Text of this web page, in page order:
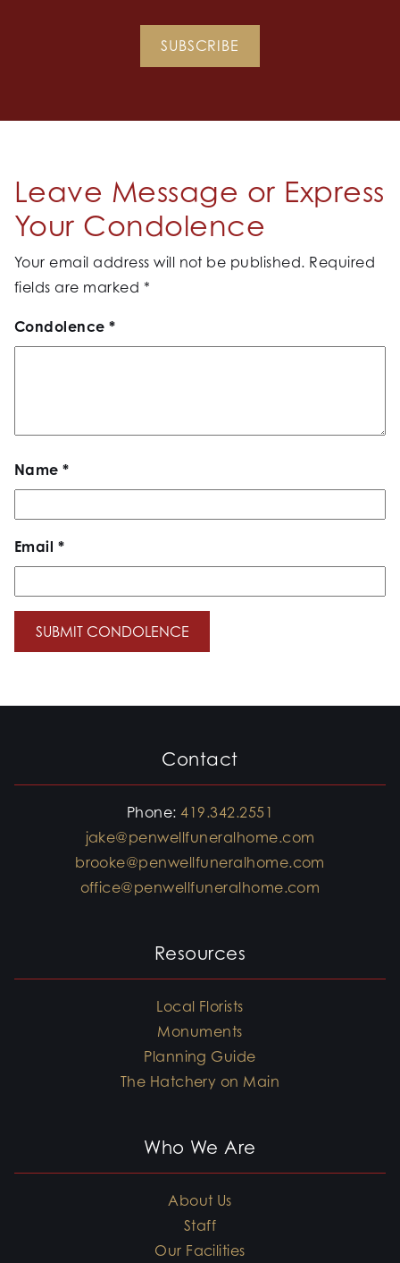
SUBSCRIBE
Leave Message or Express
Your Condolence
Your email address will not be published. Required
fields are marked *
Condolence*
Name*
Email *
Contact
Phone:419.342.2551
jake@penwellfuneralhome.com
brooke@penwellfuneralhome.com
office@penwellfuneralhome.com
Resources
Local Florists
Monuments
Planning Guide
The Hatchery on Main
Who We Are
About Us
Staff
Our Facilities